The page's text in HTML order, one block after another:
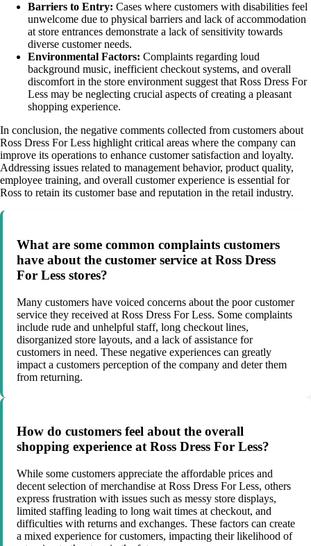
Barriers to Entry: Cases where customers with disabilities feel
unwelcome due to physical barriers and lack of accommodation
at store entrances demonstrate a lack of sensitivity towards
diverse customer needs.
Environmental Factors: Complaints regarding loud
background music, inefficient checkout systems, and overall
discomfort in the store environment suggest that Ross Dress For
Less may be neglecting crucial aspects of creating a pleasant
shopping experience.
In conclusion, the negative comments collected from customers about
Ross Dress For Less highlight critical areas where the company can
improve its operations to enhance customer satisfaction and loyalty.
Addressing issues related to management behavior, product quality,
employee training, and overall customer experience is essential for
Ross to retain its customer base and reputation in the retail industry.
What are some common complaints customers
have about the customer service at Ross Dress
For Less stores?
Many customers have voiced concerns about the poor customer
service they received at Ross Dress For Less. Some complaints
include rude and unhelpful staff, long checkout lines,
disorganized store layouts, and a lack of assistance for
customers in need. These negative experiences can greatly
impact a customers perception of the company and deter them
from returning.
How do customers feel about the overall
shopping experience at Ross Dress For Less?
While some customers appreciate the affordable prices and
decent selection of merchandise at Ross Dress For Less, others
express frustration with issues such as messy store displays,
limited staffing leading to long wait times at checkout, and
difficulties with returns and exchanges. These factors can create
a mixed experience for customers, impacting their likelihood of